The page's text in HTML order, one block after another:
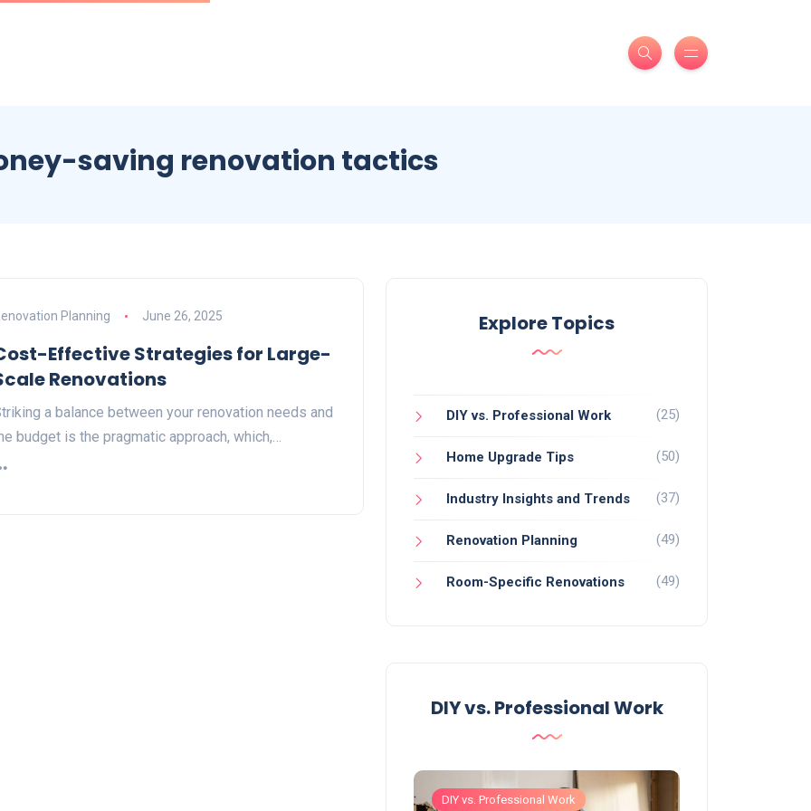
saving renovation tactics
Planning June 26, 2025
Effective Strategies for Large-
Renovations
a balance between your renovation needs and
budget is the pragmatic approach, which,…
Explore Topics
DIY vs. Professional Work (25)
Home Upgrade Tips (50)
Industry Insights and Trends (37)
Renovation Planning (49)
Room-Specific Renovations (49)
DIY vs. Professional Work
DIY vs. Professional Work